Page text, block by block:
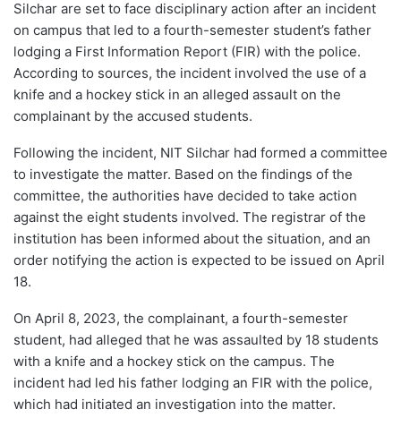
Silchar are set to face disciplinary action after an incident
on campus that led to a fourth-semester student’s father
lodging a First Information Report (FIR) with the police.
According to sources, the incident involved the use of a
knife and a hockey stick in an alleged assault on the
complainant by the accused students.
Following the incident, NIT Silchar had formed a committee
to investigate the matter. Based on the findings of the
committee, the authorities have decided to take action
against the eight students involved. The registrar of the
institution has been informed about the situation, and an
order notifying the action is expected to be issued on April
18.
On April 8, 2023, the complainant, a fourth-semester
student, had alleged that he was assaulted by 18 students
with a knife and a hockey stick on the campus. The
incident had led his father lodging an FIR with the police,
which had initiated an investigation into the matter.